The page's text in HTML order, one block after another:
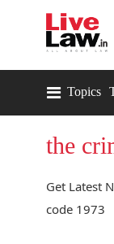
Topics
the
Get Latest
code 1973